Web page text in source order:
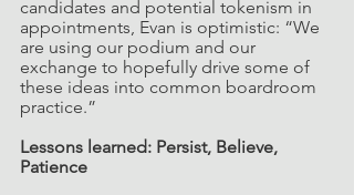
candidates and potential tokenism in
appointments, Evan is optimistic: “We
are using our podium and our
exchange to hopefully drive some of
these ideas into common boardroom
practice.”
Lessons learned: Persist, Believe,
Patience